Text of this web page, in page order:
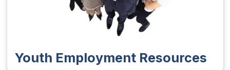
Youth Employment Resources